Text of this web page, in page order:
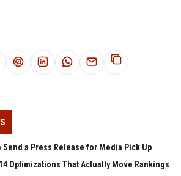
Send a Press Release for Media Pick Up
Optimizations That Actually Move Rankings